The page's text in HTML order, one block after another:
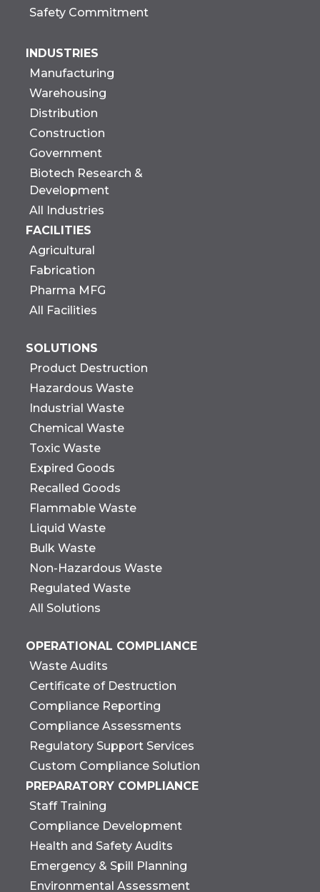
Safety Commitment
INDUSTRIES
Manufacturing
Warehousing
Distribution
Construction
Government
Biotech Research &
Development
All Industries
FACILITIES
Agricultural
Fabrication
Pharma MFG
All Facilities
SOLUTIONS
Product Destruction
Hazardous Waste
Industrial Waste
Chemical Waste
Toxic Waste
Expired Goods
Recalled Goods
Flammable Waste
Liquid Waste
Bulk Waste
Non-Hazardous Waste
Regulated Waste
All Solutions
OPERATIONAL COMPLIANCE
Waste Audits
Certificate of Destruction
Compliance Reporting
Compliance Assessments
Regulatory Support Services
Custom Compliance Solution
PREPARATORY COMPLIANCE
Staff Training
Compliance Development
Health and Safety Audits
Emergency & Spill Planning
Environmental Assessment